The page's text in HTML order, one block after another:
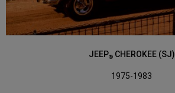
JEEP®CHEROKEE (SJ)
1975-1983